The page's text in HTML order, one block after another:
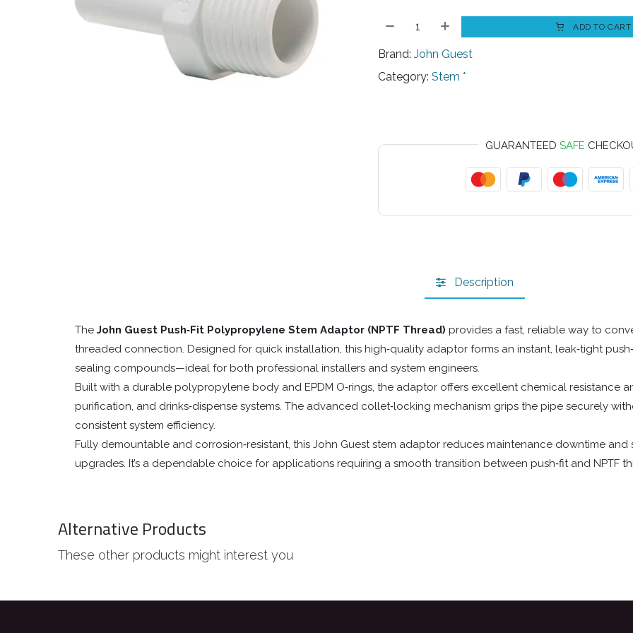
ADD TO CART
Brand: John Guest
Category: Stem *
GUARANTEEDSAFE
Description
TheJohn Guest Push‑Fit Polypropylene Stem Adaptor (NPTF Thread) provides a fast, reliable way to
threaded connection. Designed for quick installation, this high‑quality adaptor forms an instant, leak‑tight
sealing compounds—ideal for both professional installers and system engineers.
Built with a durable polypropylene body and EPDM O‑rings, the adaptor offers excellent chemical resistance
purification, and drinks‑dispense systems. The advanced collet‑locking mechanism grips the pipe securely
consistent system efficiency.
Fully demountable and corrosion‑resistant, this John Guest stem adaptor reduces maintenance downtime
upgrades. It’s a dependable choice for applications requiring a smooth transition between push‑fit and NPTF
Alternative Products
These other products might interest you